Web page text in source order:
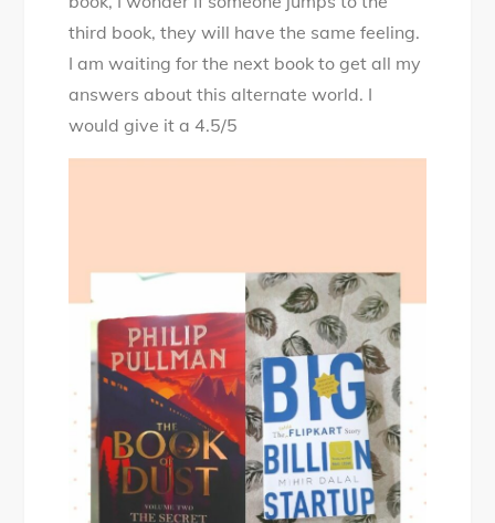
third book, they will have the same feeling.
I am waiting for the next book to get all my
answers about this alternate world. I
would give it a 4.5/5